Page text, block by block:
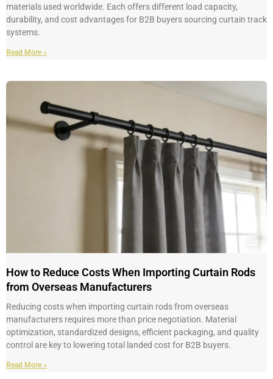
materials used worldwide. Each offers different load capacity,
durability, and cost advantages for B2B buyers sourcing curtain track
systems.
Read More »
How to Reduce Costs When Importing Curtain Rods
from Overseas Manufacturers
Reducing costs when importing curtain rods from overseas
manufacturers requires more than price negotiation. Material
optimization, standardized designs, efficient packaging, and quality
control are key to lowering total landed cost for B2B buyers.
Read More »